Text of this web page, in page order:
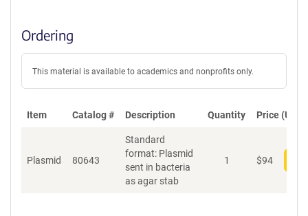
Ordering
This material is available to academics and nonprofits only.
Item Catalog # Description Quantity Price (USD)
Plasmid 80643
Standard
format: Plasmid
sent in bacteria
as agar stab
1 $94